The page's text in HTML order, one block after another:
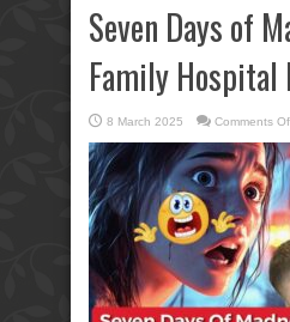
Seven Days of
Family Hospital
8 March 2025 Comments